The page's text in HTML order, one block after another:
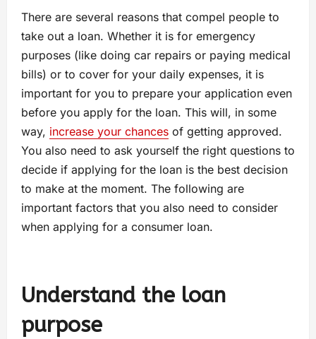
There are several reasons that compel people to
take out a loan. Whether it is for emergency
purposes (like doing car repairs or paying medical
bills) or to cover for your daily expenses, it is
important for you to prepare your application even
before you apply for the loan. This will, in some
way, increase your chances of getting approved.
You also need to ask yourself the right questions to
decide if applying for the loan is the best decision
to make at the moment. The following are
important factors that you also need to consider
when applying for a consumer loan.
Understand the loan
purpose